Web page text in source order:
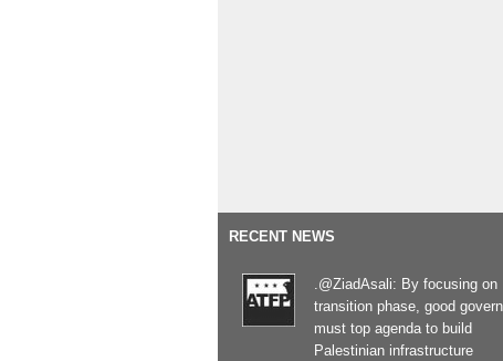
RECENT NEWS
.@ZiadAsali: By focusing on
transition phase, good
must top agenda to build
Palestinian infrastructure